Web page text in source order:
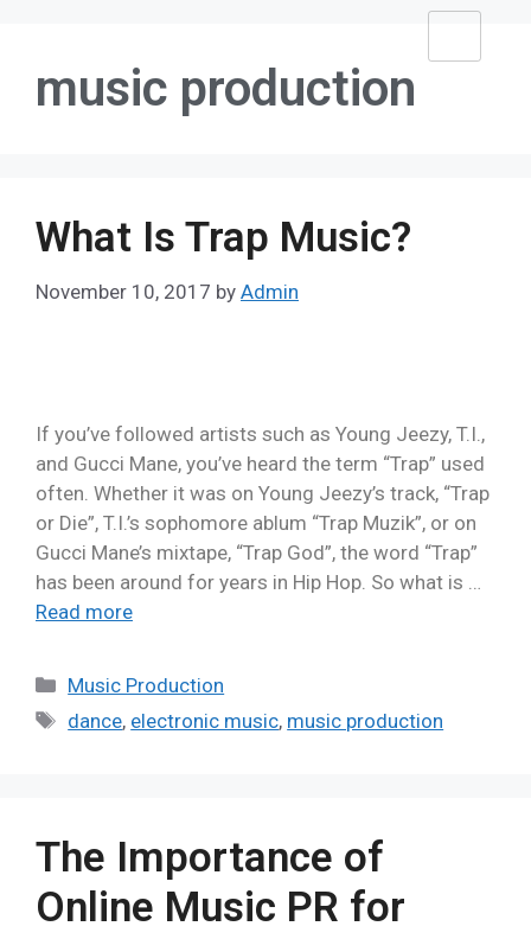
music production
What Is Trap Music?
November 10, 2017 by Admin
If you’ve followed artists such as Young Jeezy, T.I.,
and Gucci Mane, you’ve heard the term “Trap” used
often. Whether it was on Young Jeezy’s track, “Trap
or Die”, T.I.’s sophomore ablum “Trap Muzik”, or on
Gucci Mane’s mixtape, “Trap God”, the word “Trap”
has been around for years in Hip Hop. So what is …
Read more
Music Production
dance, electronic music, music production
The Importance of
Online Music PR for